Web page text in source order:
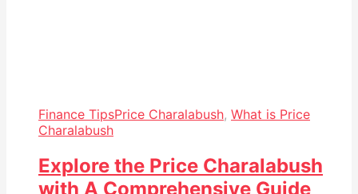
Finance TipsPrice Charalabush, What is Price
Charalabush
Explore the Price Charalabush
with A Comprehensive Guide